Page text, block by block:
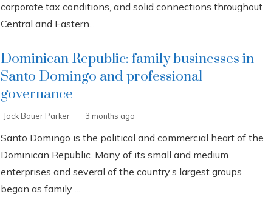
corporate tax conditions, and solid connections throughout
Central and Eastern...
Dominican Republic: family businesses in
Santo Domingo and professional
governance
Jack Bauer Parker 3 months ago
Santo Domingo is the political and commercial heart of the
Dominican Republic. Many of its small and medium
enterprises and several of the country’s largest groups
began as family ...